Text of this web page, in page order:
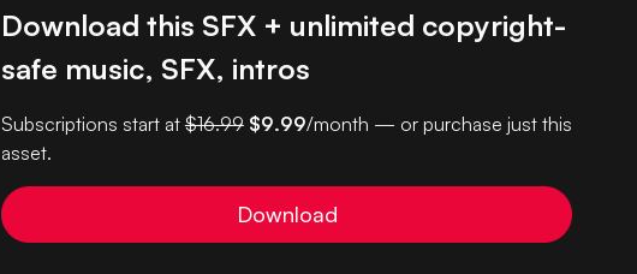
Download this SFX + unlimited copyright-
safe music, SFX, intros
Subscriptions start at$16.99 $9.99/month — or purchase just this
asset.
Download